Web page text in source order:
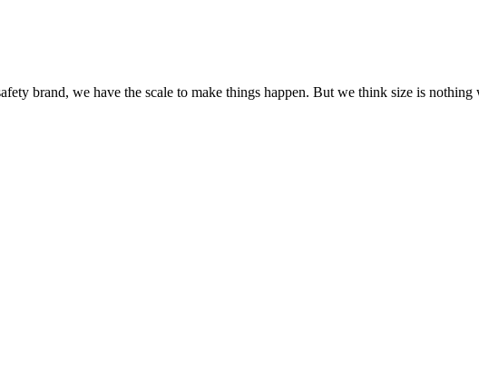
brand, we have the scale to make things happen. But we think size is